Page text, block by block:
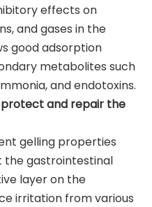
effects on
and gases in the
good adsorption
metabolites such
and endotoxins.
and repair the
gelling properties
the gastrointestinal
layer on the
irritation from various